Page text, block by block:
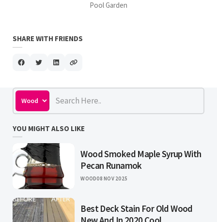
Pool Garden
SHARE WITH FRIENDS
YOU MIGHT ALSO LIKE
Wood Smoked Maple Syrup With
Pecan Runamok
WOOD08 NOV 2025
Best Deck Stain For Old Wood